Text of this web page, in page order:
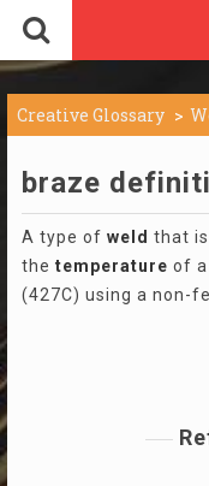
Creative Glossary
braze
A type of weld that
the temperature of a
(427C) using a non-